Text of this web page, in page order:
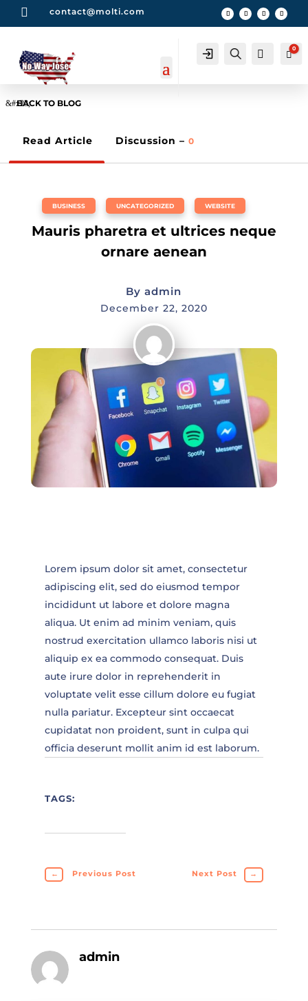
 contact@molti.com
Account Search 0
BACK TO BLOG
Read Article Discussion – 0
BUSINESS UNCATEGORIZED WEBSITE
Mauris pharetra et ultrices neque
ornare aenean
Byadmin
December 22, 2020
Lorem ipsum dolor sit amet, consectetur
adipiscing elit, sed do eiusmod tempor
incididunt ut labore et dolore magna
aliqua. Ut enim ad minim veniam, quis
nostrud exercitation ullamco laboris nisi ut
aliquip ex ea commodo consequat. Duis
aute irure dolor in reprehenderit in
voluptate velit esse cillum dolore eu fugiat
nulla pariatur. Excepteur sint occaecat
cupidatat non proident, sunt in culpa qui
officia deserunt mollit anim id est laborum.
TAGS:
← Previous Post Next Post →
admin